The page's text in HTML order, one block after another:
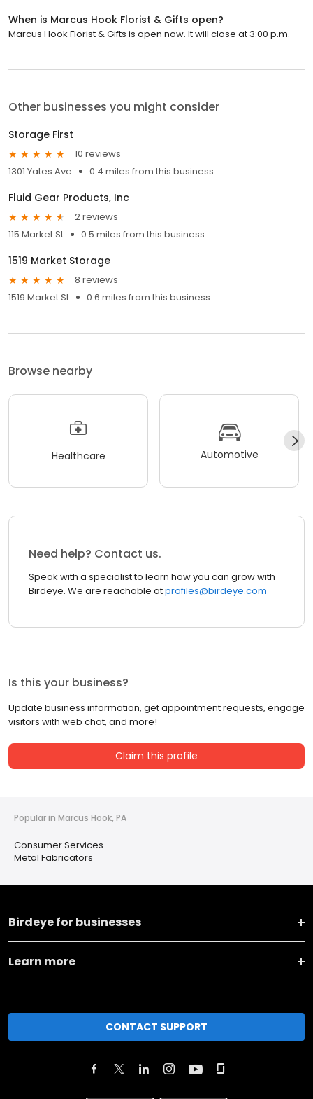
When is Marcus Hook Florist & Gifts open?
Marcus Hook Florist & Gifts is open now. It will close at 3:00 p.m.
Other businesses you might consider
Storage First
10 reviews
1301 Yates Ave
0.4 miles from this business
Fluid Gear Products, Inc
2 reviews
115 Market St
0.5 miles from this business
1519 Market Storage
8 reviews
1519 Market St
0.6 miles from this business
Browse nearby
Healthcare Automotive
Need help? Contact us.
Speak with a specialist to learn how you can grow with
Birdeye. We are reachable atprofiles@birdeye.com
Is this your business?
Update business information, get appointment requests, engage
visitors with web chat, and more!
Claim this profile
Popular in Marcus Hook, PA
Consumer Services
Metal Fabricators
Birdeye for businesses
Learn more
CONTACT SUPPORT